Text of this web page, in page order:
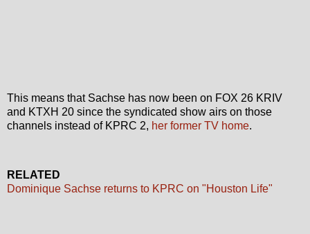
This means that Sachse has now been on FOX 26 KRIV
and KTXH 20 since the syndicated show airs on those
channels instead of KPRC 2, her former TV home.
RELATED
Dominique Sachse returns to KPRC on "Houston Life"